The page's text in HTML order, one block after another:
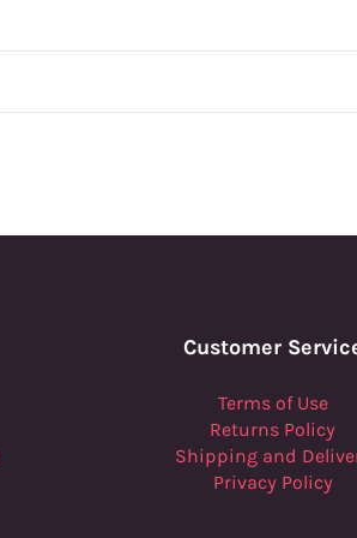
Customer
Terms of Use
Returns Policy
Shipping and
Privacy Policy